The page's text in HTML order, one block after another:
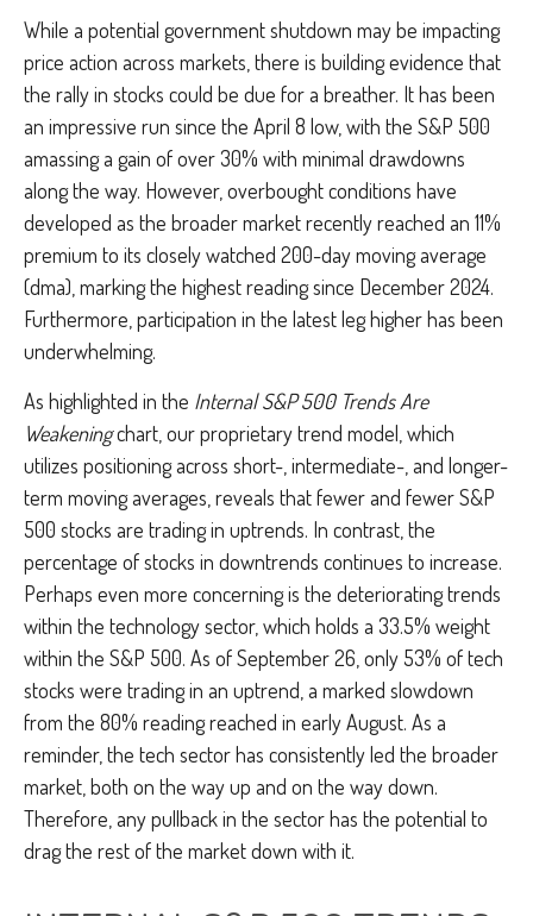
While a potential government shutdown may be impacting
price action across markets, there is building evidence that
the rally in stocks could be due for a breather. It has been
an impressive run since the April 8 low, with the S&P 500
amassing a gain of over 30% with minimal drawdowns
along the way. However, overbought conditions have
developed as the broader market recently reached an 11%
premium to its closely watched 200-day moving average
(dma), marking the highest reading since December 2024.
Furthermore, participation in the latest leg higher has been
underwhelming.
As highlighted in the Internal S&P 500 Trends Are
Weakeningchart, our proprietary trend model, which
utilizes positioning across short-, intermediate-, and longer-
term moving averages, reveals that fewer and fewer S&P
500 stocks are trading in uptrends. In contrast, the
percentage of stocks in downtrends continues to increase.
Perhaps even more concerning is the deteriorating trends
within the technology sector, which holds a 33.5% weight
within the S&P 500. As of September 26, only 53% of tech
stocks were trading in an uptrend, a marked slowdown
from the 80% reading reached in early August. As a
reminder, the tech sector has consistently led the broader
market, both on the way up and on the way down.
Therefore, any pullback in the sector has the potential to
drag the rest of the market down with it.